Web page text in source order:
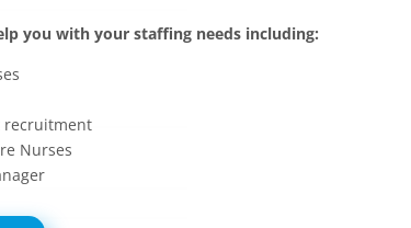
you with your staffing needs including:
recruitment
Nurses